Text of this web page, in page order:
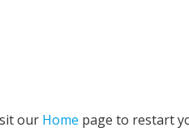
our Home page to restart